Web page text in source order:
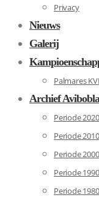
Privacy
Nieuws
Galerij
Palmares
Archief
Periode
Periode
Periode
Periode
Periode